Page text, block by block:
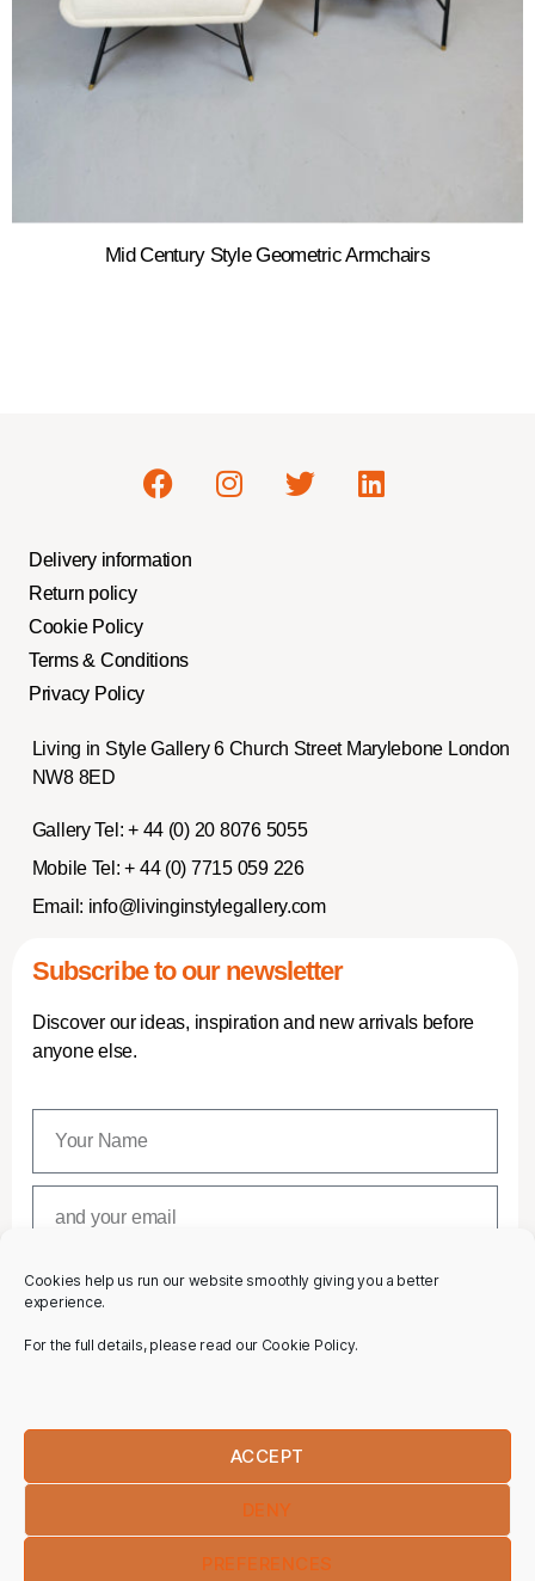
Cookies help us run our website smoothly giving you a better
experience.
For the full details, please read our Cookie Policy.
ACCEPT
DENY
PREFERENCES
Mid Century Style Geometric Armchairs
Delivery information
Return policy
Cookie Policy
Terms & Conditions
Privacy Policy
Living in Style Gallery 6 Church Street Marylebone London
NW8 8ED
Gallery Tel: + 44 (0) 20 8076 5055
Mobile Tel: + 44 (0) 7715 059 226
Email: info@livinginstylegallery.com
Subscribe to our newsletter
Discover our ideas, inspiration and new arrivals before
anyone else.
SUBSCRIBE